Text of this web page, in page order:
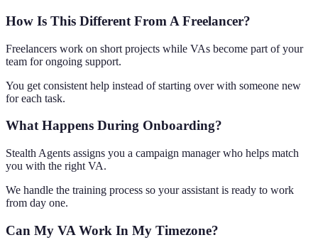
How Is This Different From A Freelancer?
Freelancers work on short projects while VAs become part of your
team for ongoing support.
You get consistent help instead of starting over with someone new
for each task.
What Happens During Onboarding?
Stealth Agents assigns you a campaign manager who helps match
you with the right VA.
We handle the training process so your assistant is ready to work
from day one.
Can My VA Work In My Timezone?